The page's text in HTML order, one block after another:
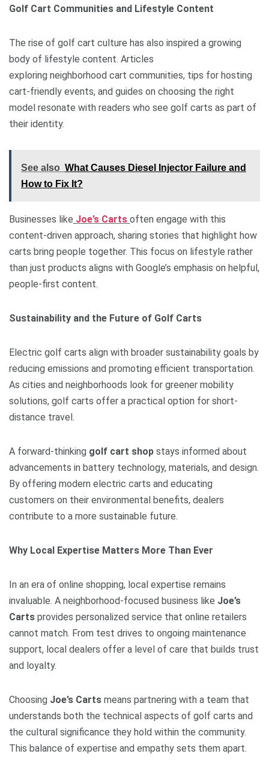
Golf Cart Communities and Lifestyle Content
The rise of golf cart culture has also inspired a growing
body of lifestyle content. Articles
exploring neighborhood cart communities, tips for hosting
cart-friendly events, and guides on choosing the right
model resonate with readers who see golf carts as part of
their identity.
See also What Causes Diesel Injector Failure and
How to Fix It?
Businesses like Joe’s Carts often engage with this
content-driven approach, sharing stories that highlight how
carts bring people together. This focus on lifestyle rather
than just products aligns with Google’s emphasis on helpful,
people-first content.
Sustainability and the Future of Golf Carts
Electric golf carts align with broader sustainability goals by
reducing emissions and promoting efficient transportation.
As cities and neighborhoods look for greener mobility
solutions, golf carts offer a practical option for short-
distance travel.
A forward-thinking golf cart shop stays informed about
advancements in battery technology, materials, and design.
By offering modern electric carts and educating
customers on their environmental benefits, dealers
contribute to a more sustainable future.
Why Local Expertise Matters More Than Ever
In an era of online shopping, local expertise remains
invaluable. A neighborhood-focused business like Joe’s
Carts provides personalized service that online retailers
cannot match. From test drives to ongoing maintenance
support, local dealers offer a level of care that builds trust
and loyalty.
Choosing Joe’s Carts means partnering with a team that
understands both the technical aspects of golf carts and
the cultural significance they hold within the community.
This balance of expertise and empathy sets them apart.